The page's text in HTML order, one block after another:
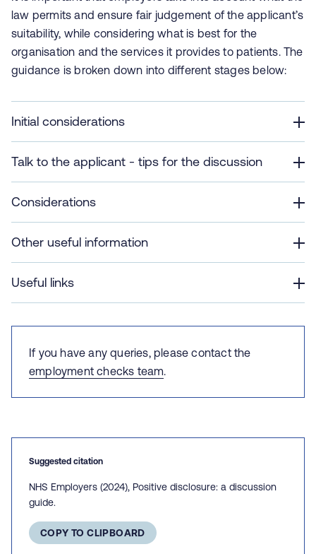
law permits and ensure fair judgement of the applicant’s
suitability, while considering what is best for the
organisation and the services it provides to patients. The
guidance is broken down into different stages below:
Initial considerations
Talk to the applicant - tips for the discussion
Considerations
Other useful information
Useful links
If you have any queries, please contact the
employment checks team.
Suggested citation
NHS Employers (2024), Positive disclosure: a discussion
guide.
COPY TO CLIPBOARD